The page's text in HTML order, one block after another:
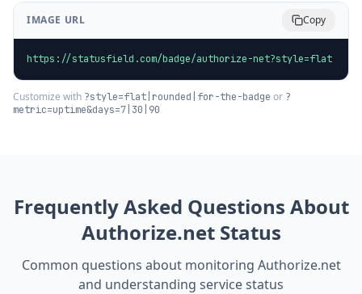
IMAGE URL Copy
https://statusfield.com/badge/authorize-net?style=flat
Customize with ?style=flat|rounded|for-the-badge or ?
metric=uptime&days=7|30|90
Frequently Asked Questions About
Authorize.netStatus
Common questions about monitoring Authorize.net
and understanding service status